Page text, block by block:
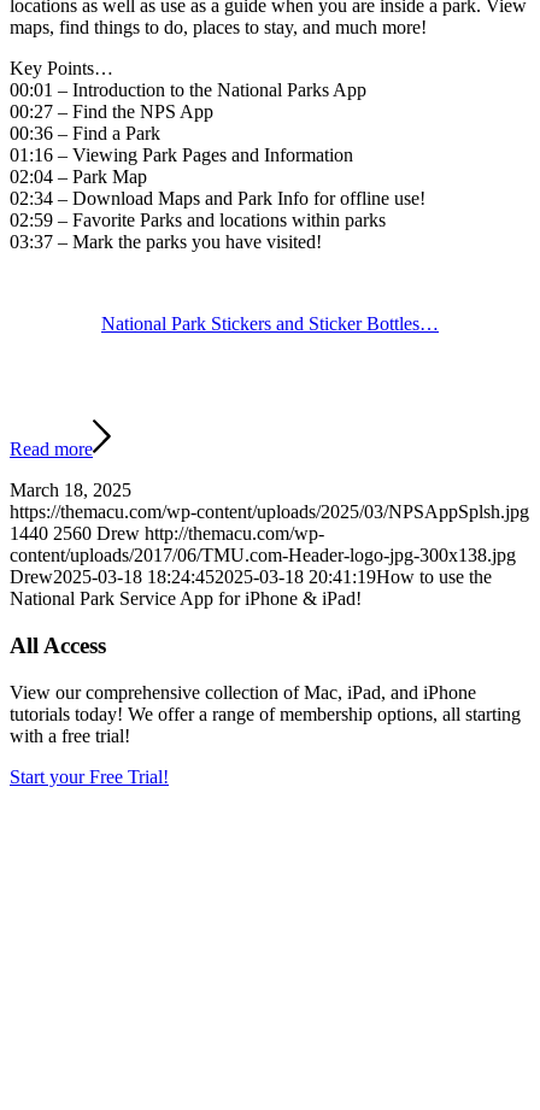
locations as well as use as a guide when you are inside a park. View
maps, find things to do, places to stay, and much more!
Key Points…
00:01 – Introduction to the National Parks App
00:27 – Find the NPS App
00:36 – Find a Park
01:16 – Viewing Park Pages and Information
02:04 – Park Map
02:34 – Download Maps and Park Info for offline use!
02:59 – Favorite Parks and locations within parks
03:37 – Mark the parks you have visited!
National Park Stickers and Sticker Bottles…
Read more
March 18, 2025
https://themacu.com/wp-content/uploads/2025/03/NPSAppSplsh.jpg
1440 2560 Drew http://themacu.com/wp-
content/uploads/2017/06/TMU.com-Header-logo-jpg-300x138.jpg
Drew2025-03-18 18:24:452025-03-18 20:41:19How to use the
National Park Service App for iPhone & iPad!
All Access
View our comprehensive collection of Mac, iPad, and iPhone
tutorials today! We offer a range of membership options, all starting
with a free trial!
Start your Free Trial!